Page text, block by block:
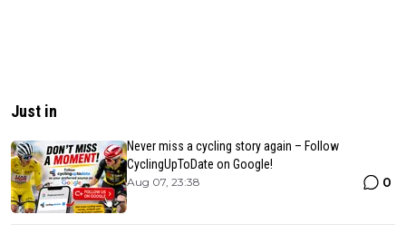
Just in
Never miss a cycling story again – Follow
CyclingUpToDate on Google!
Aug 07, 23:38 0